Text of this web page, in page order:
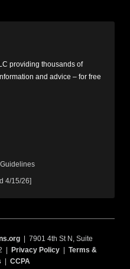
providing thousands of
and advice – for free
4/15/26]
| 7901 4th St N, Suite
| Privacy Policy | Terms &
| CCPA